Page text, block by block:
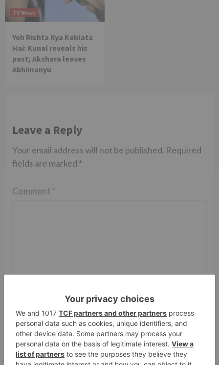
TV News
Yeh Rishta Kya Kehlata
Hai: Kunal reveals his
past; Akshara leaves
Abhimanyu
Leave a Reply
Your email address will not be published. Required
fields are marked *
Comment *
Name* Email*